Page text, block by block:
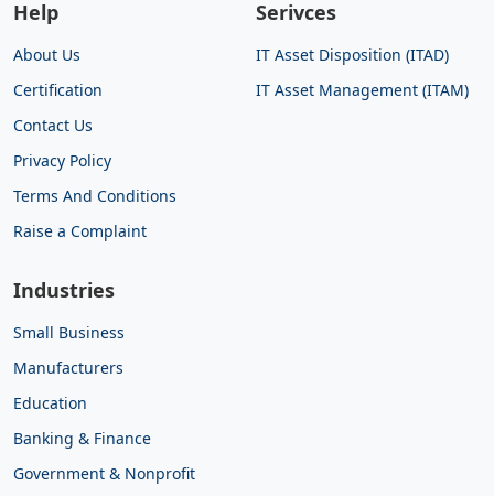
Help
About Us
Certification
Contact Us
Privacy Policy
Terms And Conditions
Raise a Complaint
Serivces
IT Asset Disposition (ITAD)
IT Asset Management (ITAM)
Industries
Small Business
Manufacturers
Education
Banking & Finance
Government & Nonprofit